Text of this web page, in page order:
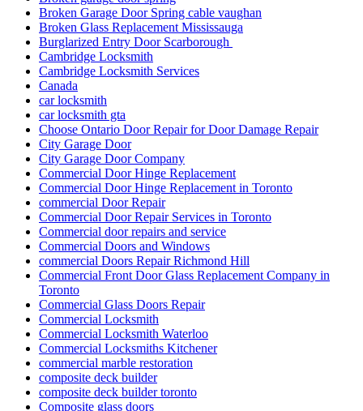
Broken Garage Door Spring cable vaughan
Broken Glass Replacement Mississauga
Burglarized Entry Door Scarborough
Cambridge Locksmith
Cambridge Locksmith Services
Canada
car locksmith
car locksmith gta
Choose Ontario Door Repair for Door Damage Repair
City Garage Door
City Garage Door Company
Commercial Door Hinge Replacement
Commercial Door Hinge Replacement in Toronto
commercial Door Repair
Commercial Door Repair Services in Toronto
Commercial door repairs and service
Commercial Doors and Windows
commercial Doors Repair Richmond Hill
Commercial Front Door Glass Replacement Company in
Toronto
Commercial Glass Doors Repair
Commercial Locksmith
Commercial Locksmith Waterloo
Commercial Locksmiths Kitchener
commercial marble restoration
composite deck builder
composite deck builder toronto
Composite glass doors